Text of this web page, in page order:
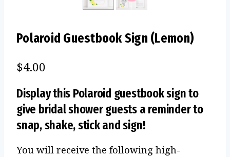
Polaroid Guestbook Sign (Lemon)
$4.00
Display this Polaroid guestbook sign to
give bridal shower guests a reminder to
snap, shake, stick and sign!
You will receive the following high-